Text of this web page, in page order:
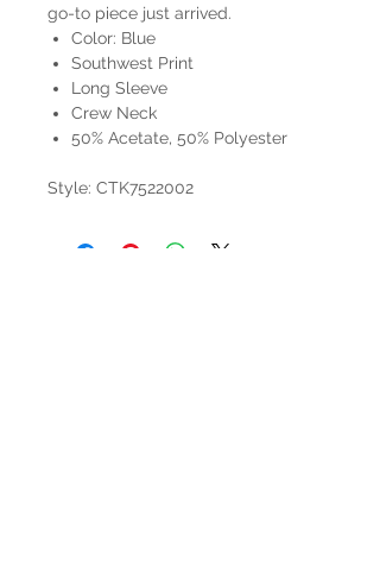
go-to piece just arrived.
Color: Blue
Southwest Print
Long Sleeve
Crew Neck
50% Acetate, 50% Polyester
Style: CTK7522002